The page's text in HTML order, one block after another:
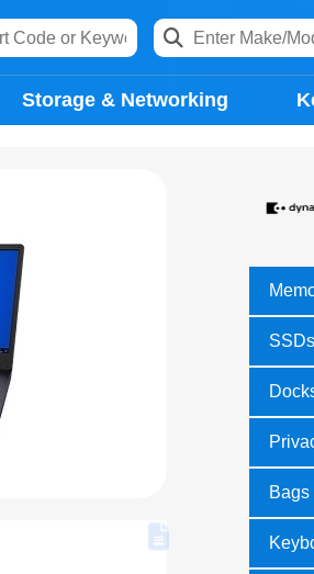
Storage & Networking
Bags